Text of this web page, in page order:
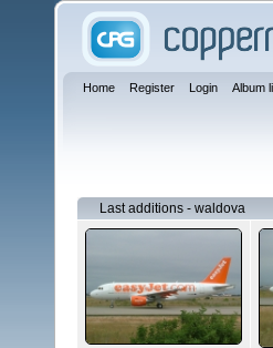
Home Register Login Album
Last additions - waldova